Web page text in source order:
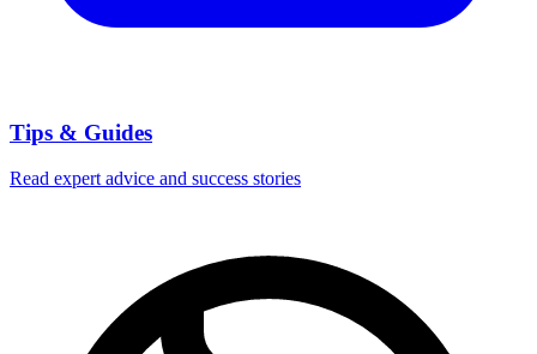
Tips & Guides
Read expert advice and success stories